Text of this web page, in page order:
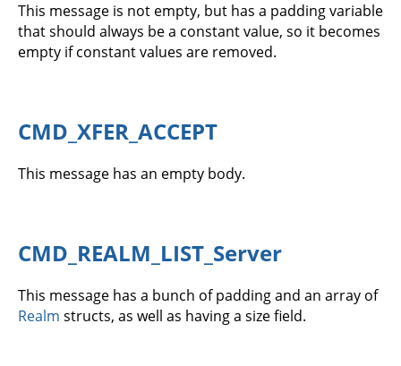
This message is not empty, but has a padding variable
that should always be a constant value, so it becomes
empty if constant values are removed.
CMD_XFER_ACCEPT
This message has an empty body.
CMD_REALM_LIST_Server
This message has a bunch of padding and an array of
Realm structs, as well as having a size field.